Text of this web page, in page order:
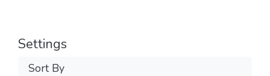
Settings
Sort By